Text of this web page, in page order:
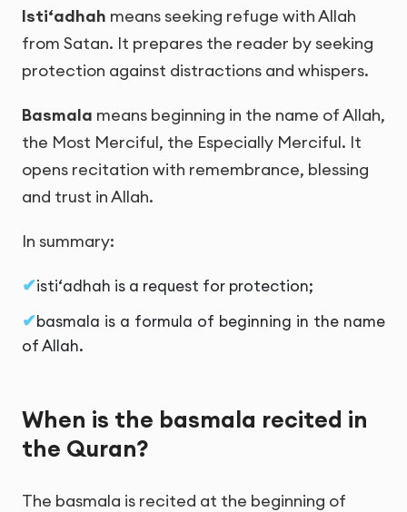
Isti‘adhah means seeking refuge with Allah
from Satan. It prepares the reader by seeking
protection against distractions and whispers.
Basmala means beginning in the name of Allah,
the Most Merciful, the Especially Merciful. It
opens recitation with remembrance, blessing
and trust in Allah.
In summary:
isti‘adhah is a request for protection;
basmala is a formula of beginning in the name
of Allah.
When is the basmala recited in
the Quran?
The basmala is recited at the beginning of